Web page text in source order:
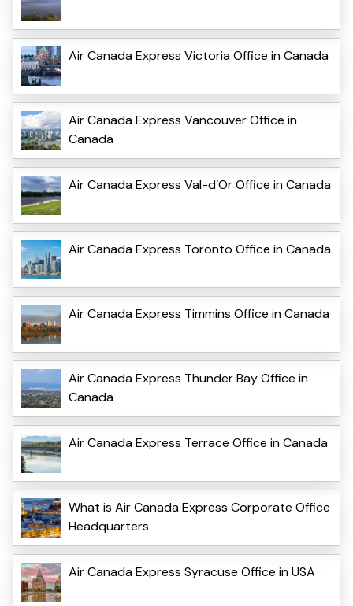
Air Canada Express Victoria Office in Canada
Air Canada Express Vancouver Office in
Canada
Air Canada Express Val-d’Or Office in Canada
Air Canada Express Toronto Office in Canada
Air Canada Express Timmins Office in Canada
Air Canada Express Thunder Bay Office in
Canada
Air Canada Express Terrace Office in Canada
What is Air Canada Express Corporate Office
Headquarters
Air Canada Express Syracuse Office in USA